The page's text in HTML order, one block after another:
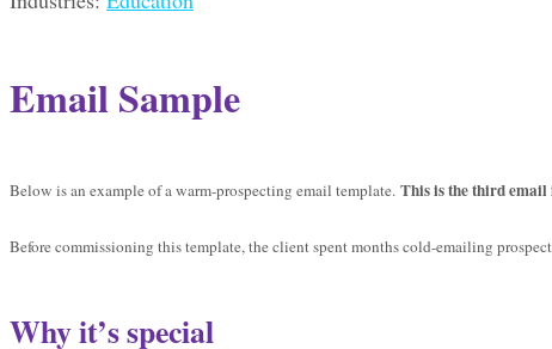
Email Sample
Below is an example of a warm-prospecting email template. This is the third
Before commissioning this template, the client spent months cold-emailing
Why it’s special